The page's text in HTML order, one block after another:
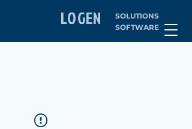
LOGEN
SOLUTIONS
SOFTWARE